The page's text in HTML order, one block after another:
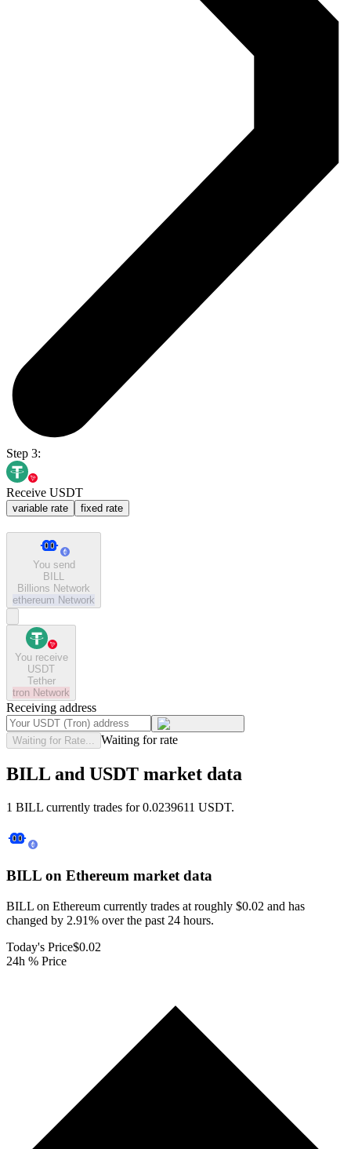
Step 3:
Receive USDT
variable rate fixed rate
You send
BILL
Billions Network
ethereum Network
You receive
USDT
Tether
tron Network
Receiving address
Waiting for Rate... Waiting for rate
BILL and USDT market data
1 BILL currently trades for 0.0239611 USDT.
BILL on Ethereum market data
BILL on Ethereum currently trades at roughly $0.02 and has
changed by 2.91% over the past 24 hours.
Today's Price$0.02
24h % Price